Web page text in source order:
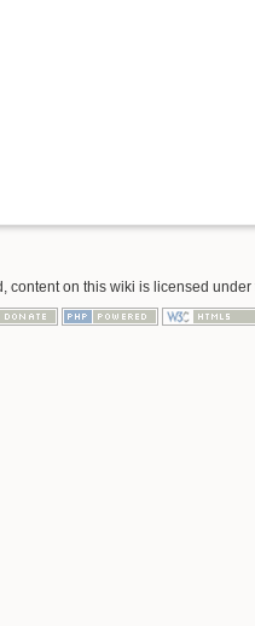
content on this wiki is licensed